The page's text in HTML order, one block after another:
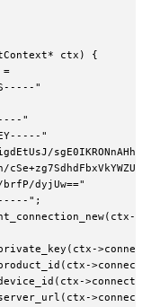
ctx) {
=
"
"
"
dyjUw=="
";